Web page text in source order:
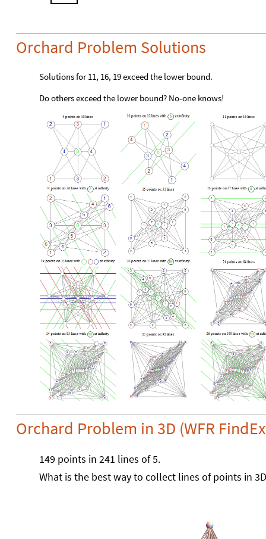
Orchard Problem Solutions
Solutions for 11, 16, 19 exceed the lower bound.
Do others exceed the lower bound? No-one knows!
Orchard Problem in 3D (WFR
149 points in 241 lines of 5.
What is the best way to collect lines of points in